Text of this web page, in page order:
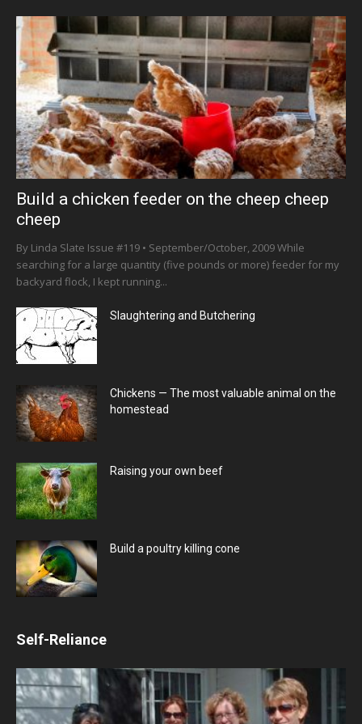
Build a chicken feeder on the cheep cheep
cheep
By Linda Slate Issue #119 • September/October, 2009 While
searching for a large quantity (five pounds or more) feeder for my
backyard flock, I kept running...
Slaughtering and Butchering
Chickens — The most valuable animal on the
homestead
Raising your own beef
Build a poultry killing cone
Self-Reliance